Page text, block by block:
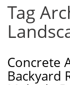
Tag
Concrete
Backyard